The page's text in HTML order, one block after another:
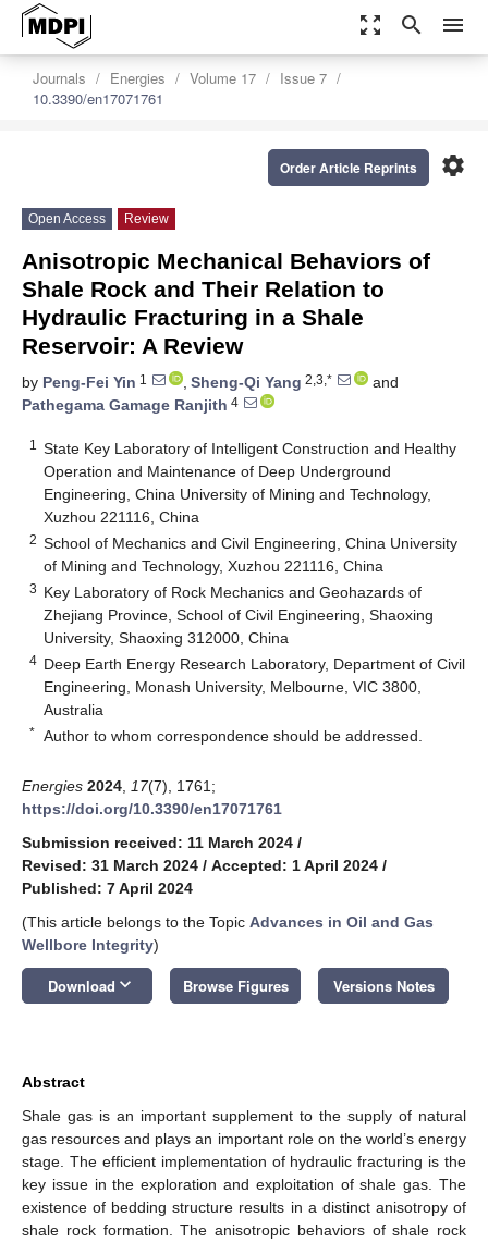
zoom_out_map search menu
Journals Energies Volume 17
Issue 7
10.3390/en17071761
settings
Order Article Reprints
Open Access Review
Anisotropic Mechanical Behaviors of
Shale Rock and Their Relation to
Hydraulic Fracturing in a Shale
Reservoir: A Review
by Peng-Fei Yin 1 , Sheng-Qi Yang 2,3,*
and
Pathegama Gamage Ranjith 4
1
State Key Laboratory of Intelligent Construction and Healthy
Operation and Maintenance of Deep Underground
Engineering, China University of Mining and Technology,
Xuzhou 221116, China
2 School of Mechanics and Civil Engineering, China University
of Mining and Technology, Xuzhou 221116, China
3 Key Laboratory of Rock Mechanics and Geohazards of
Zhejiang Province, School of Civil Engineering, Shaoxing
University, Shaoxing 312000, China
4 Deep Earth Energy Research Laboratory, Department of Civil
Engineering, Monash University, Melbourne, VIC 3800,
Australia
* Author to whom correspondence should be addressed.
Energies 2024 17(7), 1761;
https://doi.org/10.3390/en17071761
Submission received: 11 March 2024 /
Revised: 31 March 2024 / Accepted: 1 April 2024 /
Published: 7 April 2024
(This article belongs to the Topic Advances in Oil and Gas
Wellbore Integrity)
Download keyboard_arrow_down Browse Figures Versions Notes
Abstract
Shale gas is an important supplement to the supply of natural
gas resources and plays an important role on the world’s energy
stage. The efficient implementation of hydraulic fracturing is the
key issue in the exploration and exploitation of shale gas. The
existence of bedding structure results in a distinct anisotropy of
shale rock formation. The anisotropic behaviors of shale rock